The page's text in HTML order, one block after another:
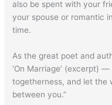
also be spent with your
your spouse or romantic
time.
As the great poet and
‘On Marriage’ (excerpt)
togetherness, and let the
between you.”